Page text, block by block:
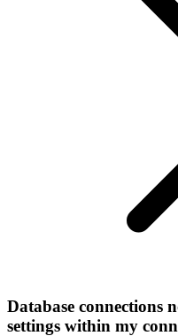
Database connections
settings within my